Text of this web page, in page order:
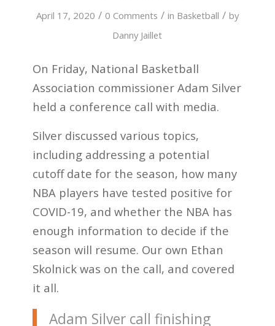
April 17, 2020 / 0 Comments / in Basketball / by
Danny Jaillet
On Friday, National Basketball
Association commissioner Adam Silver
held a conference call with media.
Silver discussed various topics,
including addressing a potential
cutoff date for the season, how many
NBA players have tested positive for
COVID-19, and whether the NBA has
enough information to decide if the
season will resume. Our own Ethan
Skolnick was on the call, and covered
it all.
Adam Silver call finishing